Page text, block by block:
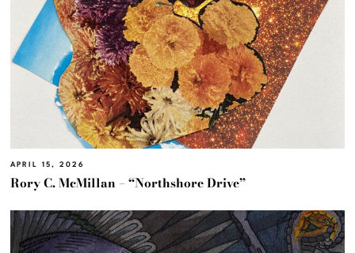
APRIL 15, 2026
Rory C. McMillan – “Northshore Drive”